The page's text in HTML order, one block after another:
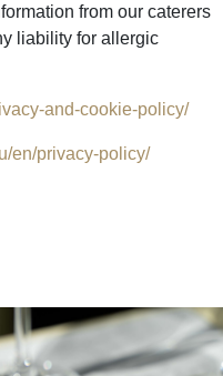
from our caterers
liability for allergic
and-cookie-policy/
en/privacy-policy/